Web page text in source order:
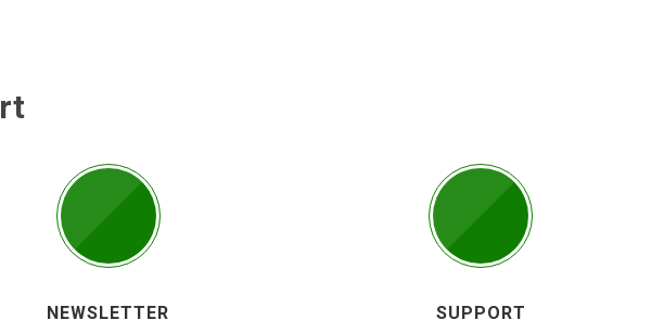
NEWSLETTER
SUPPORT